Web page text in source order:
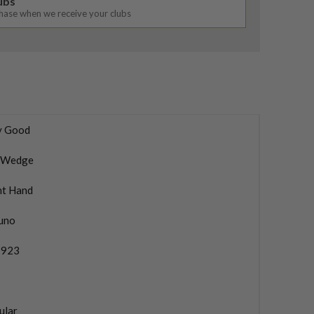
when we receive your clubs
Good
Hand
923